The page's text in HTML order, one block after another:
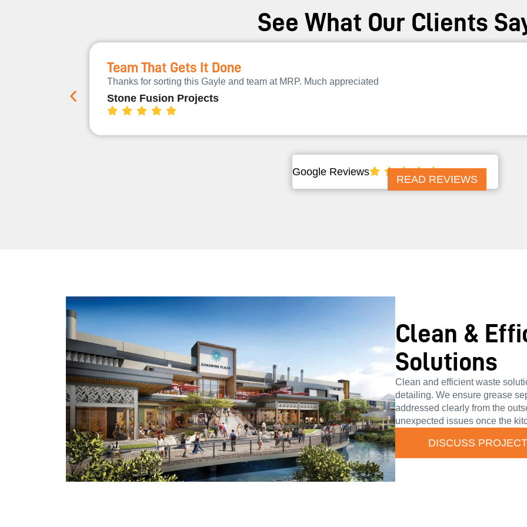
See What Our Clients
Team That Gets It Done
Thanks for sorting this Gayle and team at MRP. Much appreciated
Stone Fusion Projects
Google Reviews
READ REVIEWS
Clean &
Solutions
Clean and efficient waste
detailing. We ensure grease
addressed clearly from the
unexpected issues once the
DISCUSS PROJECT